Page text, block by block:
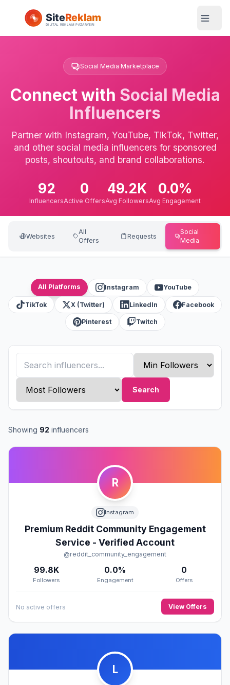
Social Media Marketplace
Connect with Social Media
Influencers
Partner with Instagram, YouTube, TikTok, Twitter,
and other social media influencers for sponsored
posts, shoutouts, and brand collaborations.
92
Influencers
0
Active Offers
49.2K
Avg Followers
0.0%
Avg Engagement
Websites
All
Offers
Requests
Social
Media
All Platforms Instagram YouTube
TikTok X (Twitter) LinkedIn Facebook
Pinterest Twitch
Search
Showing 92 influencers
R
Instagram
Premium Reddit Community Engagement
Service - Verified Account
@reddit_community_engagement
99.8K
Followers
0.0%
Engagement
0
Offers
No active offers View Offers
L